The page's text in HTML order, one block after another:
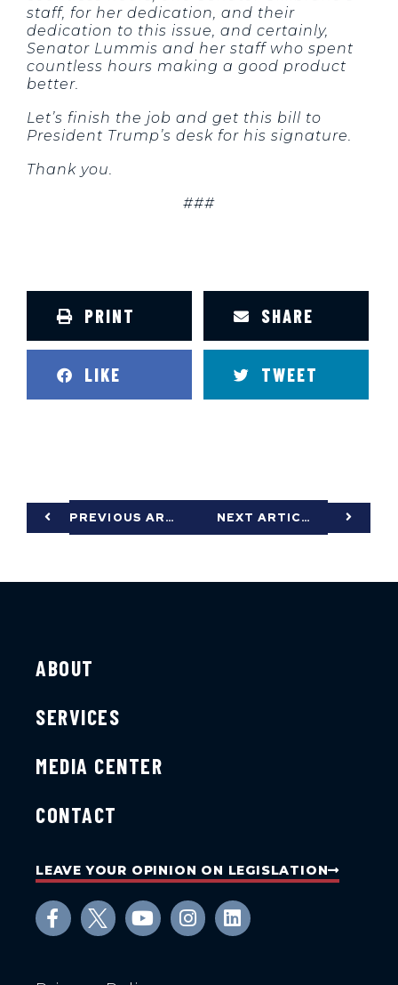
staff, for her dedication, and their
dedication to this issue, and certainly,
Senator Lummis and her staff who spent
countless hours making a good product
better.
Let’s finish the job and get this bill to
President Trump’s desk for his signature.
Thank you.
###
PRINT SHARE
LIKE TWEET
PREVIOUS ARTICLE NEXT ARTICLE
ABOUT
SERVICES
MEDIA CENTER
CONTACT
LEAVE YOUR OPINION ON LEGISLATION